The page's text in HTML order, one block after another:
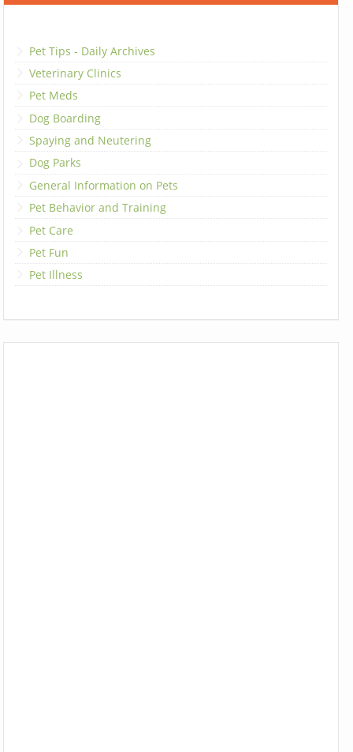
Pet Tips - Daily Archives
Veterinary Clinics
Pet Meds
Dog Boarding
Spaying and Neutering
Dog Parks
General Information on Pets
Pet Behavior and Training
Pet Care
Pet Fun
Pet Illness